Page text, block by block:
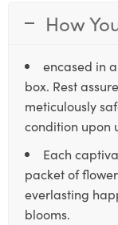
How
encased in
box. Rest
meticulously
condition upon
Each
packet of
everlasting
blooms.